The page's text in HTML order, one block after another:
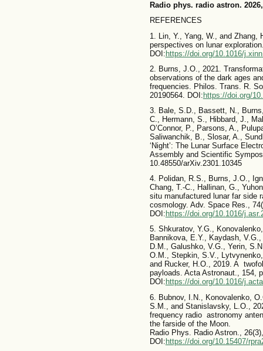
Radio phys. radio astron.
REFERENCES
1. Lin, Y., Yang, W., and Zhang,
perspectives on lunar
DOI:https://doi.org/10.1016/
2. Burns, J.O., 2021.
observations of the dark ages
frequencies. Philos. Trans. R.
20190564. DOI: https://doi.org/
3. Bale, S.D., Bassett, N.,
C., Hermann, S., Hibbard, J.,
O’Connor, P., Parsons, A.,
Saliwanchik, B., Slosar, A.,
‘Night’: The Lunar Surface
Assembly and Scientific
10.48550/arXiv.2301.10345
4. Polidan, R.S., Burns, J.O.,
Chang, T.-C., Hallinan, G.,
situ manufactured lunar far side
cosmology. Adv. Space Res.,
DOI: https://doi.org/10.1016/
5. Shkuratov, Y.G.,
Bannikova, E.Y., Kaydash,
D.M., Galushko, V.G., Yerin,
O.M., Stepkin, S.V.,
and Rucker, H.O., 2019. A
payloads. Acta Astronaut., 154,
DOI: https://doi.org/10.1016/
6. Bubnov, I.N., Konovalenko,
S.M., and Stanislavsky, L.O.,
frequency radio astronomy
the farside of the Moon.
Radio Phys. Radio Astron.,
DOI:https://doi.org/10.15407/